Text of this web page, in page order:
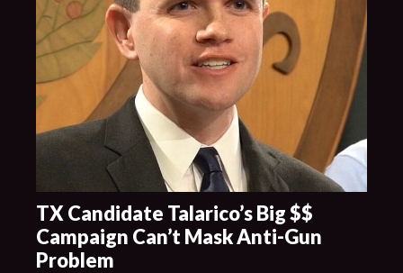
TX Candidate Talarico’s Big $$
Campaign Can’t Mask Anti-Gun
Problem